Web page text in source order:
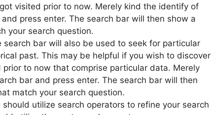
visited prior to now. Merely kind the identify of
press enter. The search bar will then show a
your search question.
search bar will also be used to seek for particular
past. This may be helpful if you wish to discover
to now that comprise particular data. Merely
bar and press enter. The search bar will then
match your search question.
should utilize search operators to refine your search